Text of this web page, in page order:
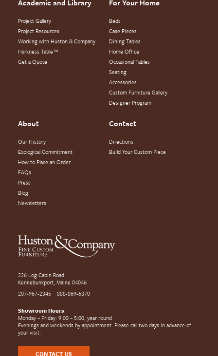
Academic and Library
Project Gallery
Project Resources
Working with Huston & Company
Harkness Table™
Get a Quote
For Your Home
Beds
Case Pieces
Dining Tables
Home Office
Occasional Tables
Seating
Accessories
Custom Furniture Gallery
Designer Program
About
Our History
Ecological Commitment
How to Place an Order
FAQs
Press
Blog
Newsletters
Contact
Directions
Build Your Custom Piece
226 Log Cabin Road
Kennebunkport, Maine 04046
207-967-2345
888-869-6370
Showroom Hours
Monday – Friday: 9:00 – 5:00, year round
Evenings and weekends by appointment. Please call two days in advance of
your visit.
CONTACT US